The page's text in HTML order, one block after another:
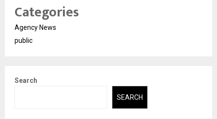
Categories
Agency News
public
Search
SEARCH